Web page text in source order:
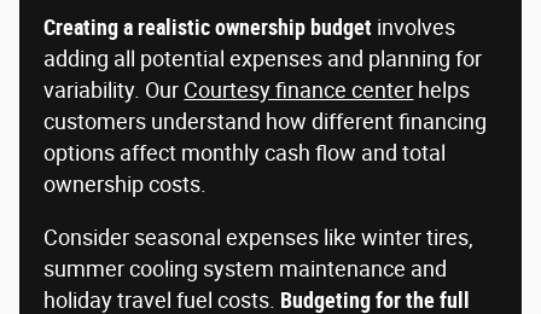
Creating a realistic ownership budget involves
adding all potential expenses and planning for
variability. Our Courtesy finance center helps
customers understand how different financing
options affect monthly cash flow and total
ownership costs.
Consider seasonal expenses like winter tires,
summer cooling system maintenance and
holiday travel fuel costs. Budgeting for the full